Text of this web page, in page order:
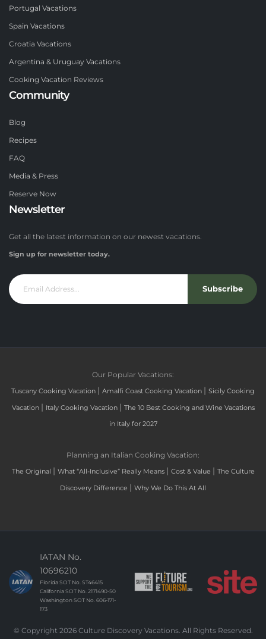
Portugal Vacations
Spain Vacations
Croatia Vacations
Argentina & Uruguay Vacations
Cooking Vacation Reviews
Community
Blog
Recipes
FAQ
Media & Press
Reserve Now
Newsletter
Get all the latest information on our newest vacations.
Sign up for newsletter today.
Subscribe
Our Popular Vacations:
Tuscany Cooking Vacation | Amalfi Coast Cooking Vacation | Sicily Cooking
Vacation | Italy Cooking Vacation | The 10 Best Cooking and Wine Vacations
in Italy for 2027
Planning an Italian Cooking Vacation:
The Original | What “All-Inclusive” Really Means | Cost & Value | The Culture
Discovery Difference | Why We Do This At All
IATAN No.
10696210
Florida SOT No. ST46415
California SOT No. 2171490-50
Washington SOT No. 606-171-
173
© Copyright 2026 Culture Discovery Vacations. All Rights Reserved.